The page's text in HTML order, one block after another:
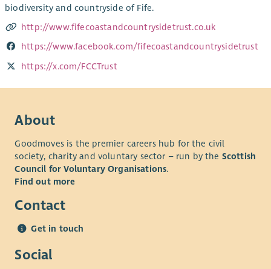
biodiversity and countryside of Fife.
http://www.fifecoastandcountrysidetrust.co.uk
https://www.facebook.com/fifecoastandcountrysidetrust
https://x.com/FCCTrust
About
Goodmoves is the premier careers hub for the civil
society, charity and voluntary sector – run by the Scottish
Council for Voluntary Organisations.
Find out more
Contact
Get in touch
Social